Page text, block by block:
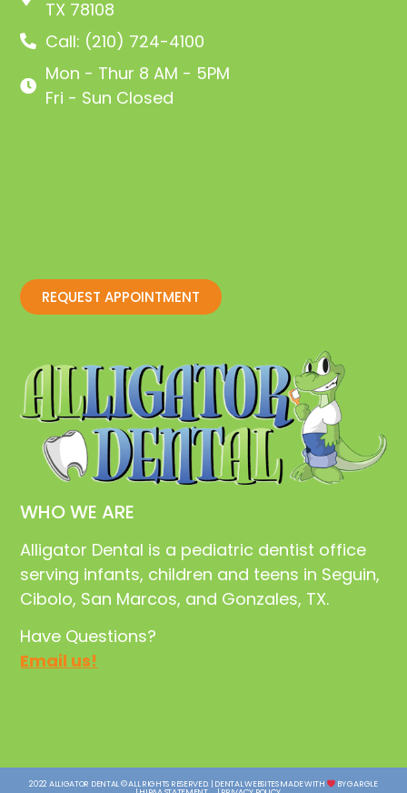
WHO WE ARE
Alligator Dental is a pediatric dentist office
serving infants, children and teens in Seguin,
Cibolo, San Marcos, and Gonzales, TX.
Have Questions?
Email us!
TX 78108
Call: (210) 724-4100
Mon - Thur 8 AM - 5PM
Fri - Sun Closed
REQUEST APPOINTMENT
2022 ALLIGATOR DENTAL © ALL RIGHTS RESERVED. | DENTAL WEBSITES MADE WITH BY GARGLE